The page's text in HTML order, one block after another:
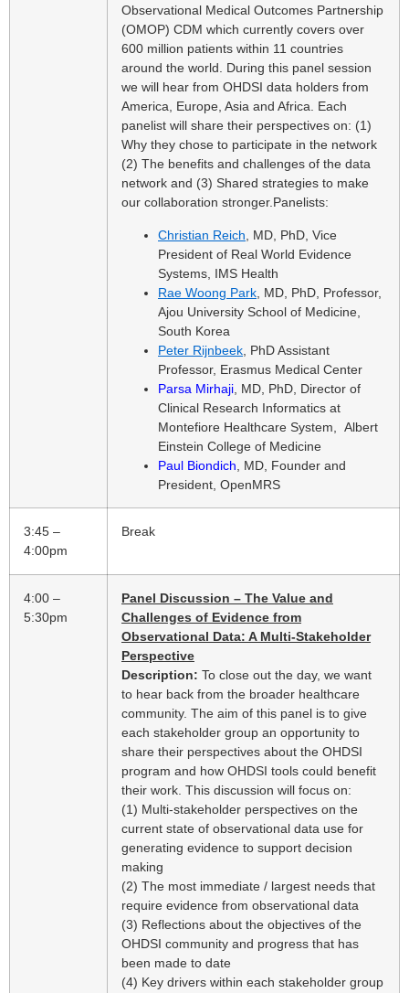
Observational Medical Outcomes Partnership
(OMOP) CDM which currently covers over
600 million patients within 11 countries
around the world. During this panel session
we will hear from OHDSI data holders from
America, Europe, Asia and Africa. Each
panelist will share their perspectives on: (1)
Why they chose to participate in the network
(2) The benefits and challenges of the data
network and (3) Shared strategies to make
our collaboration stronger.Panelists:
Christian Reich , MD, PhD, Vice
President of Real World Evidence
Systems, IMS Health
Rae Woong Park , MD, PhD, Professor,
Ajou University School of Medicine,
South Korea
Peter Rijnbeek , PhD Assistant
Professor, Erasmus Medical Center
Parsa Mirhaji , MD, PhD, Director of
Clinical Research Informatics at
Montefiore Healthcare System, Albert
Einstein College of Medicine
Paul Biondich , MD, Founder and
President, OpenMRS
3:45 –
4:00pm
Break
4:00 –
5:30pm
Panel Discussion – The Value and
Challenges of Evidence from
Observational Data: A Multi-Stakeholder
Perspective
Description: To close out the day, we want
to hear back from the broader healthcare
community. The aim of this panel is to give
each stakeholder group an opportunity to
share their perspectives about the OHDSI
program and how OHDSI tools could benefit
their work. This discussion will focus on:
(1) Multi-stakeholder perspectives on the
current state of observational data use for
generating evidence to support decision
making
(2) The most immediate / largest needs that
require evidence from observational data
(3) Reflections about the objectives of the
OHDSI community and progress that has
been made to date
(4) Key drivers within each stakeholder group